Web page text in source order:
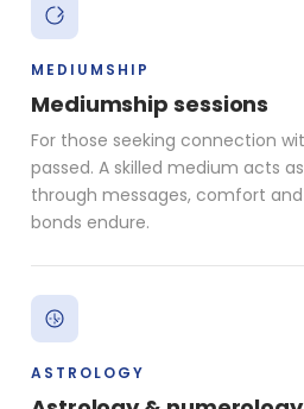
MEDIUMSHIP
Mediumship sessions
For those seeking connection
passed. A skilled medium acts
through messages, comfort
bonds endure.
ASTROLOGY